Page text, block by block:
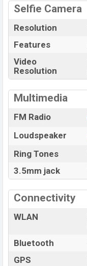
Selfie Camera
Resolution
Features
Video
Resolution
Multimedia
FM Radio
Loudspeaker
Ring Tones
3.5mm jack
Connectivity
WLAN
Bluetooth
GPS